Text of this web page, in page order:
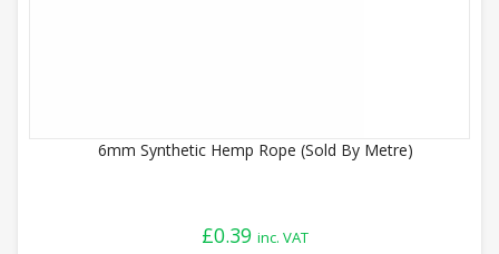
6mm Synthetic Hemp Rope (Sold By Metre)
£0.39 inc. VAT